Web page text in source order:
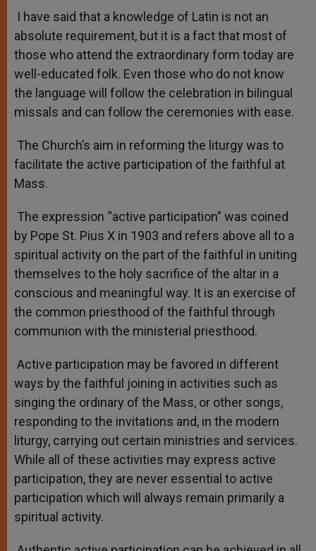
I have said that a knowledge of Latin is not an
absolute requirement, but it is a fact that most of
those who attend the extraordinary form today are
well-educated folk. Even those who do not know
the language will follow the celebration in bilingual
missals and can follow the ceremonies with ease.
The Church’s aim in reforming the liturgy was to
facilitate the active participation of the faithful at
Mass.
The expression “active participation” was coined
by Pope St. Pius X in 1903 and refers above all to a
spiritual activity on the part of the faithful in uniting
themselves to the holy sacrifice of the altar in a
conscious and meaningful way. It is an exercise of
the common priesthood of the faithful through
communion with the ministerial priesthood.
Active participation may be favored in different
ways by the faithful joining in activities such as
singing the ordinary of the Mass, or other songs,
responding to the invitations and, in the modern
liturgy, carrying out certain ministries and services.
While all of these activities may express active
participation, they are never essential to active
participation which will always remain primarily a
spiritual activity.